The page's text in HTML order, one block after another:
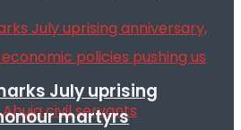
July uprising
martyrs